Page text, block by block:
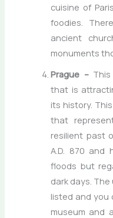
cuisine of
foodies.
ancient
monuments
Prague –This
that is
its history.
that
resilient past
A.D. 870 and
floods but
dark days.
listed and you
museum and